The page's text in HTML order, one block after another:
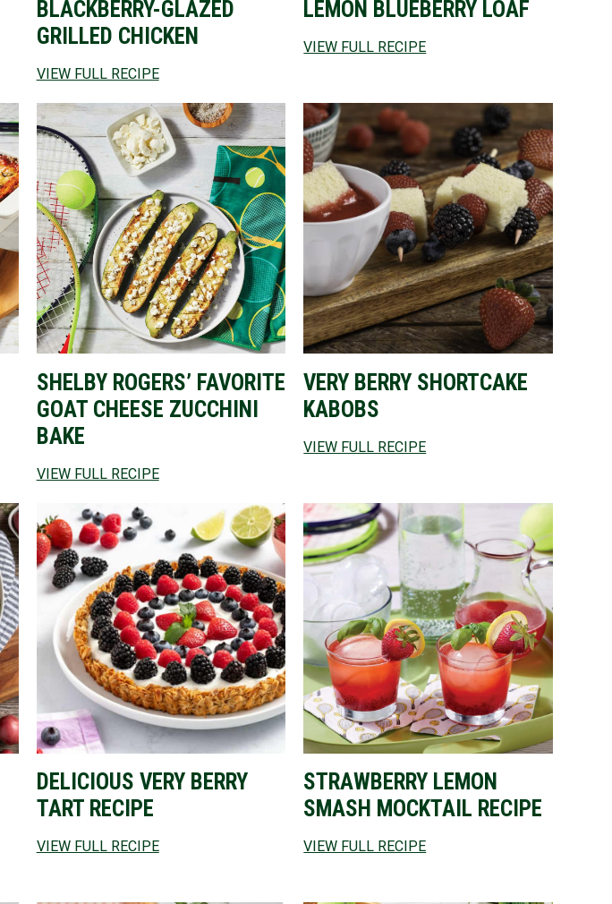
BLACKBERRY-GLAZED
GRILLED CHICKEN
VIEW FULL RECIPE
LEMON BLUEBERRY LOAF
VIEW FULL RECIPE
SHELBY ROGERS’ FAVORITE
GOAT CHEESE ZUCCHINI
BAKE
VIEW FULL RECIPE
VERY BERRY SHORTCAKE
KABOBS
VIEW FULL RECIPE
DELICIOUS VERY BERRY
TART RECIPE
VIEW FULL RECIPE
STRAWBERRY LEMON
SMASH MOCKTAIL RECIPE
VIEW FULL RECIPE